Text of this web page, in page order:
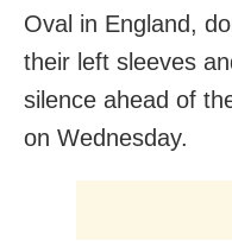
Oval in England,
their left sleeves
silence ahead of
on Wednesday.